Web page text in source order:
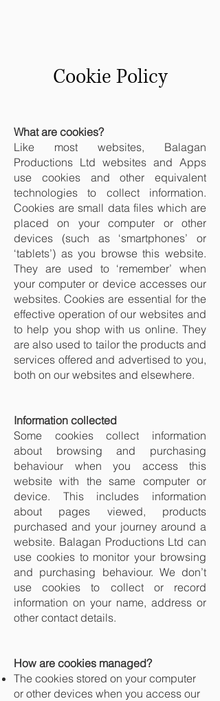
Cookie Policy
What are cookies?
Like most websites, Balagan
Productions Ltd websites and Apps
use cookies and other equivalent
technologies to collect information.
Cookies are small data files which are
placed on your computer or other
devices (such as ‘smartphones’ or
‘tablets’) as you browse this website.
They are used to ‘remember’ when
your computer or device accesses our
websites. Cookies are essential for the
effective operation of our websites and
to help you shop with us online. They
are also used to tailor the products and
services offered and advertised to you,
both on our websites and elsewhere.
Information collected
Some cookies collect information
about browsing and purchasing
behaviour when you access this
website with the same computer or
device. This includes information
about pages viewed, products
purchased and your journey around a
website. Balagan Productions Ltd can
use cookies to monitor your browsing
and purchasing behaviour. We don’t
use cookies to collect or record
information on your name, address or
other contact details.
How are cookies managed?
The cookies stored on your computer
or other devices when you access our